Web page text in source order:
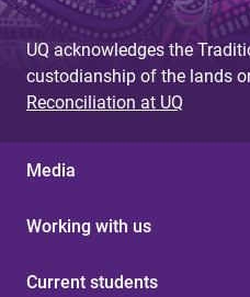
UQ acknowledges the
custodianship of the lands
Reconciliation at UQ
Media
Working with us
Current students